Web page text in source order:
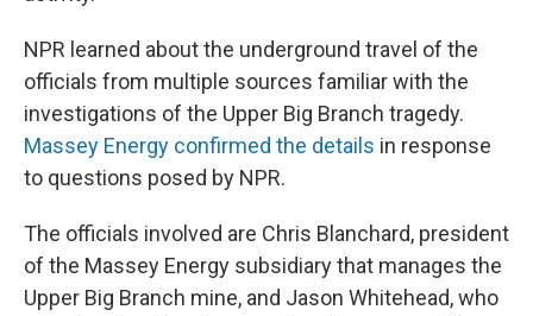
NPR learned about the underground travel of the
officials from multiple sources familiar with the
investigations of the Upper Big Branch tragedy.
Massey Energy confirmed the details in response
to questions posed by NPR.
The officials involved are Chris Blanchard, president
of the Massey Energy subsidiary that manages the
Upper Big Branch mine, and Jason Whitehead, who